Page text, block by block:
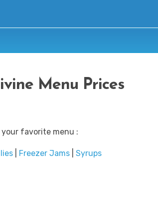
Menu Prices
favorite menu :
| Freezer Jams| Syrups